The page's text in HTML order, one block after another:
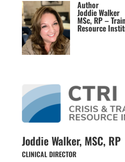
Author
Joddie Walker
MSc, RP –
Resource
Joddie Walker, MSC, RP
CLINICAL DIRECTOR